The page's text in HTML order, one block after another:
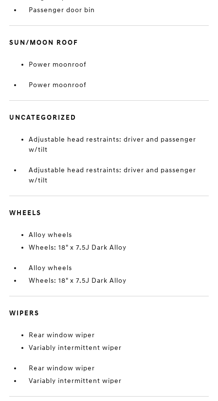
Passenger door bin
SUN/MOON ROOF
Power moonroof
Power moonroof
UNCATEGORIZED
Adjustable head restraints: driver and passenger
w/tilt
Adjustable head restraints: driver and passenger
w/tilt
WHEELS
Alloy wheels
Wheels: 18" x 7.5J Dark Alloy
Alloy wheels
Wheels: 18" x 7.5J Dark Alloy
WIPERS
Rear window wiper
Variably intermittent wiper
Rear window wiper
Variably intermittent wiper